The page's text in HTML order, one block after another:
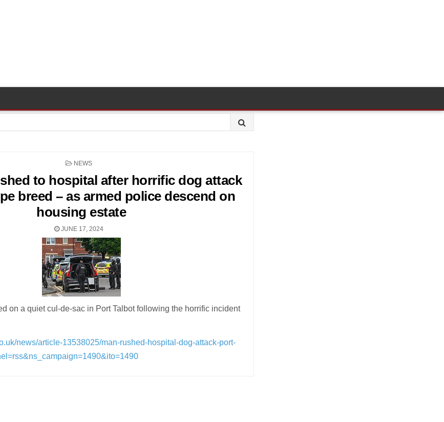
POSTED
NEWS
to hospital after horrific dog attack
breed – as armed police descend on
housing estate
JUNE 17, 2024
on a quiet cul-de-sac in Port Talbot following the horrific incident
news/article-13538025/man-rushed-hospital-dog-attack-port-